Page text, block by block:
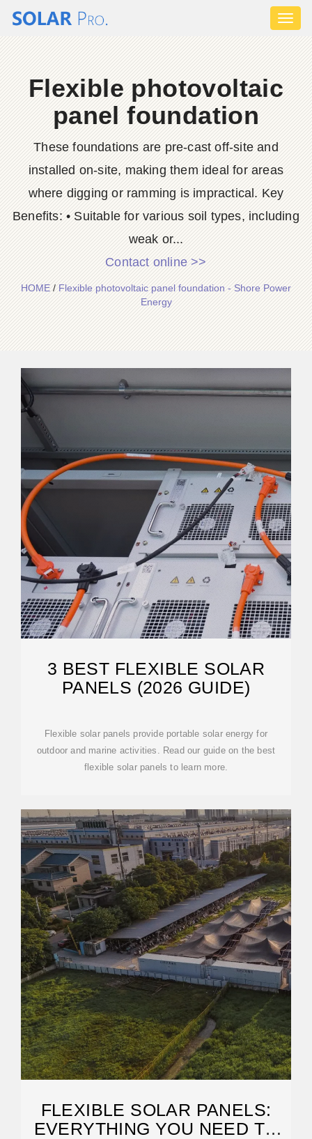
Flexible photovoltaic
panel foundation
These foundations are pre-cast off-site and
installed on-site, making them ideal for areas
where digging or ramming is impractical. Key
Benefits: • Suitable for various soil types, including
weak or...
Contact online >>
HOME/Flexible photovoltaic panel foundation - Shore Power
Energy
3 BEST FLEXIBLE SOLAR
PANELS (2026 GUIDE)
Flexible solar panels provide portable solar energy for
outdoor and marine activities. Read our guide on the best
flexible solar panels to learn more.
FLEXIBLE SOLAR PANELS:
EVERYTHING YOU NEED TO